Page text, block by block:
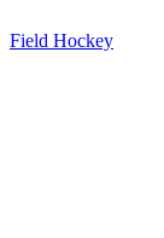
Field Hockey